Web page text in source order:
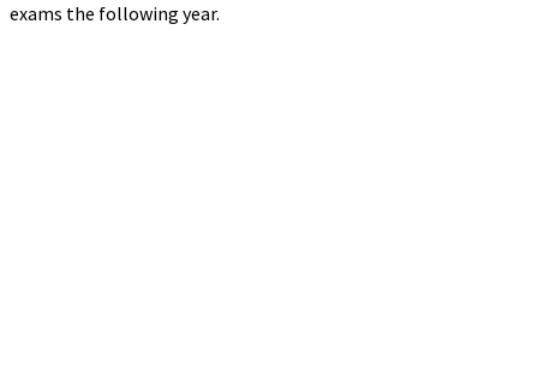
exams the following year.